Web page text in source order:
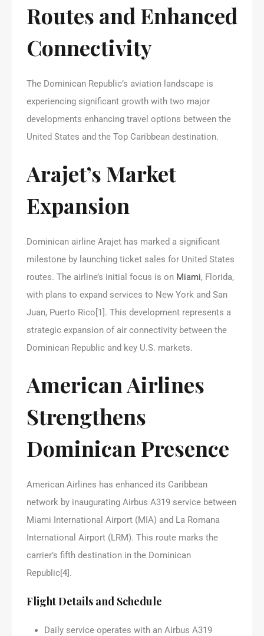
Routes and Enhanced
Connectivity
The Dominican Republic’s aviation landscape is
experiencing significant growth with two major
developments enhancing travel options between the
United States and the Top Caribbean destination.
Arajet’s Market
Expansion
Dominican airline Arajet has marked a significant
milestone by launching ticket sales for United States
routes. The airline’s initial focus is on Miami, Florida,
with plans to expand services to New York and San
Juan, Puerto Rico[1]. This development represents a
strategic expansion of air connectivity between the
Dominican Republic and key U.S. markets.
American Airlines
Strengthens
Dominican Presence
American Airlines has enhanced its Caribbean
network by inaugurating Airbus A319 service between
Miami International Airport (MIA) and La Romana
International Airport (LRM). This route marks the
carrier’s fifth destination in the Dominican
Republic[4].
Flight Details and Schedule
Daily service operates with an Airbus A319